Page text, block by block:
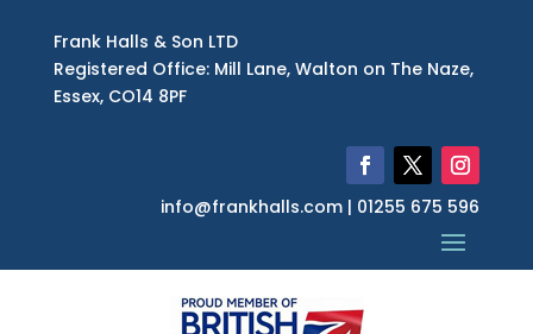
Frank Halls & Son LTD
Registered Office: Mill Lane, Walton on The Naze,
Essex, CO14 8PF
info@frankhalls.com | 01255 675 596